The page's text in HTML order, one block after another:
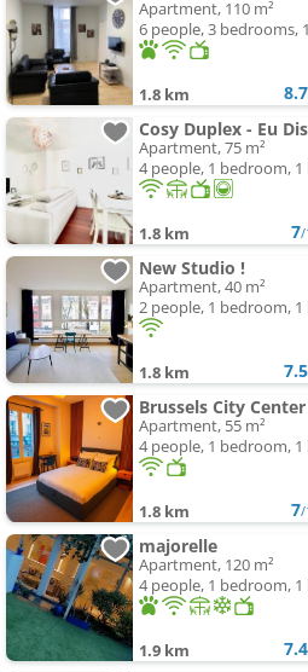
Apartment, 110 m²
6 people, 3 bedrooms,
1.8 km 8.7
Cosy Duplex - Eu
Apartment, 75 m²
4 people, 1 bedroom,
1.8 km 7/
New Studio !
Apartment, 40 m²
2 people, 1 bedroom,
1.8 km 7.5
Brussels City
Apartment, 55 m²
4 people, 1 bedroom,
1.8 km 7/
majorelle
Apartment, 120 m²
4 people, 1 bedroom,
1.9 km 7.4